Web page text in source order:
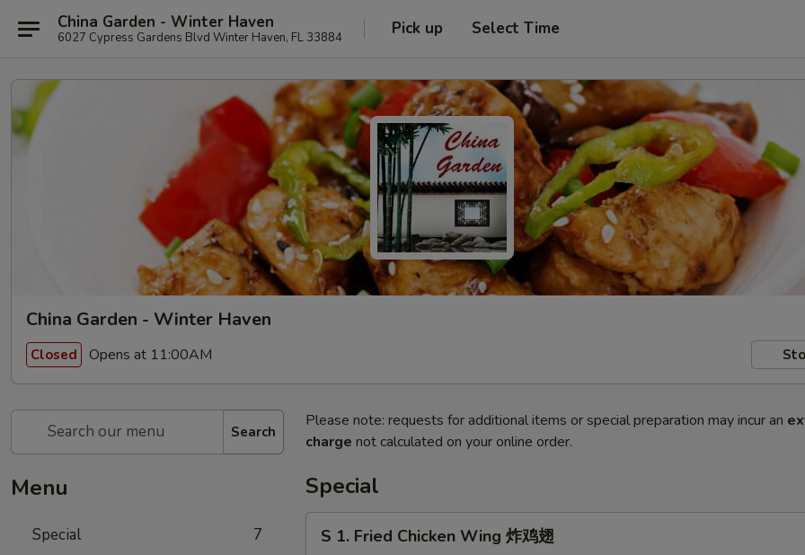
China Garden - Winter Haven
6027 Cypress Gardens Blvd Winter Haven, FL 33884 Pick up Select Time
China Garden - Winter Haven
Closed Opens at 11:00AM
Search
Menu
Special 7
Please note: requests for additional items or special preparation may incur an
charge not calculated on your online order.
Special
S 1. Fried Chicken Wing 炸鸡翅